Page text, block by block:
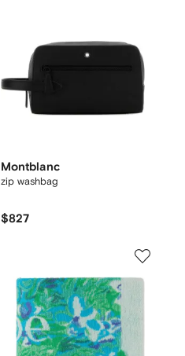
Montblanc
zip washbag
$827